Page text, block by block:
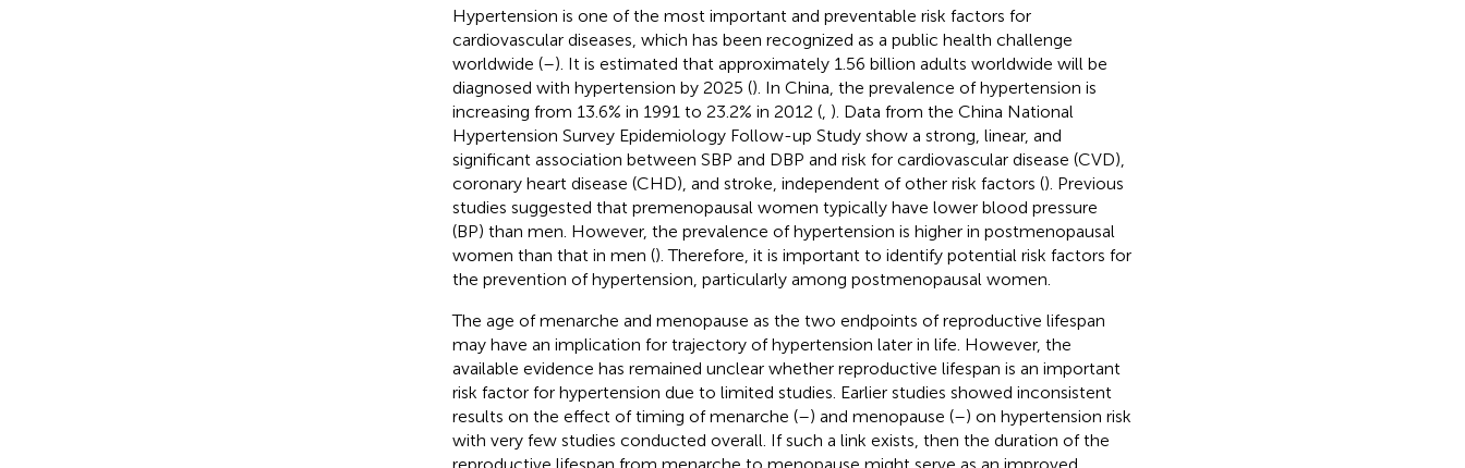
Hypertension is one of the most important and preventable risk factors for
cardiovascular diseases, which has been recognized as a public health challenge
worldwide (–). It is estimated that approximately 1.56 billion adults worldwide will be
diagnosed with hypertension by 2025 (). In China, the prevalence of hypertension is
increasing from 13.6% in 1991 to 23.2% in 2012 (, ). Data from the China National
Hypertension Survey Epidemiology Follow-up Study show a strong, linear, and
significant association between SBP and DBP and risk for cardiovascular disease (CVD),
coronary heart disease (CHD), and stroke, independent of other risk factors (). Previous
studies suggested that premenopausal women typically have lower blood pressure
(BP) than men. However, the prevalence of hypertension is higher in postmenopausal
women than that in men (). Therefore, it is important to identify potential risk factors for
the prevention of hypertension, particularly among postmenopausal women.
The age of menarche and menopause as the two endpoints of reproductive lifespan
may have an implication for trajectory of hypertension later in life. However, the
available evidence has remained unclear whether reproductive lifespan is an important
risk factor for hypertension due to limited studies. Earlier studies showed inconsistent
results on the effect of timing of menarche (–) and menopause (–) on hypertension risk
with very few studies conducted overall. If such a link exists, then the duration of the
reproductive lifespan from menarche to menopause might serve as an improved